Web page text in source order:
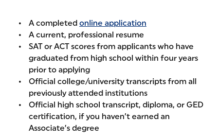
A completed online application
A current, professional resume
SAT or ACT scores from applicants who have
graduated from high school within four years
prior to applying
Official college/university transcripts from all
previously attended institutions
Official high school transcript, diploma, or GED
certification, if you haven’t earned an
Associate’s degree